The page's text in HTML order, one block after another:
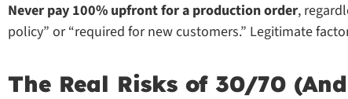
Never pay 100% upfront for a production order,
policy” or “required for new customers.” Legitimate
The Real Risks of 30/70